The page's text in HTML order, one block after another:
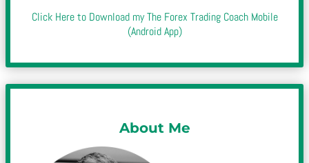
Click Here to Download my The Forex Trading Coach Mobile
(Android App)
About Me